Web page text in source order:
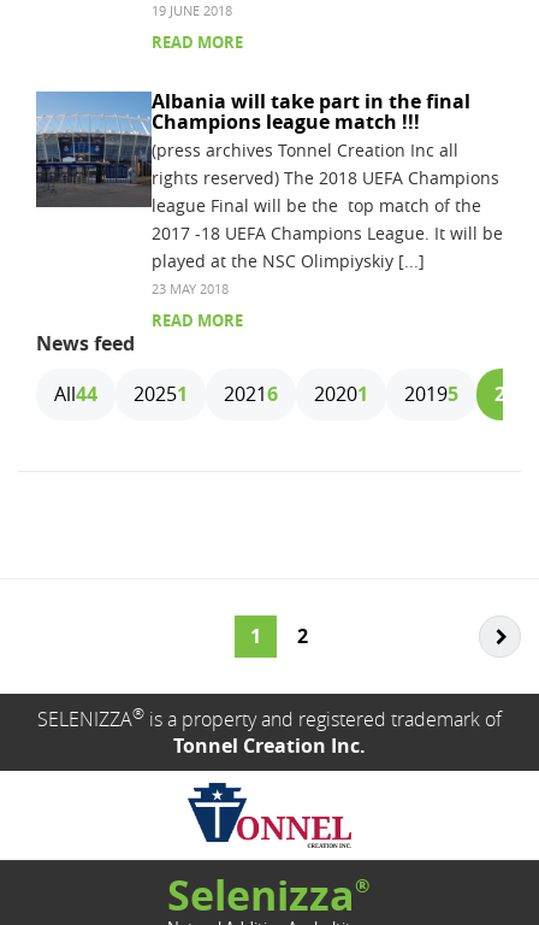
19 JUNE 2018
READ MORE
Albania will take part in the final
Champions league match !!!
(press archives Tonnel Creation Inc all
rights reserved) The 2018 UEFA Champions
league Final will be the top match of the
2017 -18 UEFA Champions League. It will be
played at the NSC Olimpiyskiy [...]
23 MAY 2018
READ MORE
News feed
All44 20251 20216 20201 20195 2018
1 2
SELENIZZA® is a property and registered trademark of
Tonnel Creation Inc.
Selenizza®